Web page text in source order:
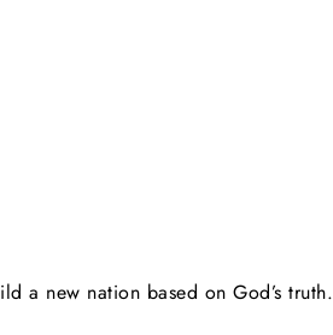
a new nation based on God’s truth.